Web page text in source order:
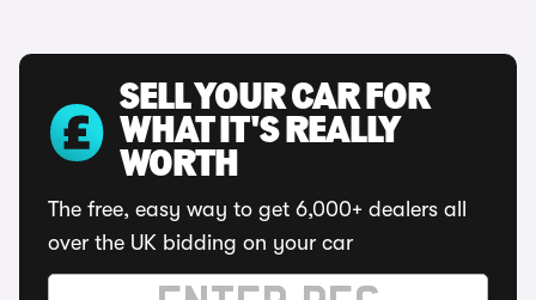
SELL YOUR CAR FOR
WHAT IT'S REALLY
WORTH
The free, easy way to get 6,000+ dealers all
over the UK bidding on your car